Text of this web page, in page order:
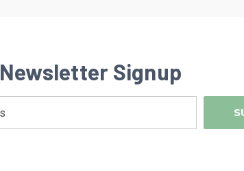
Newsletter Signup